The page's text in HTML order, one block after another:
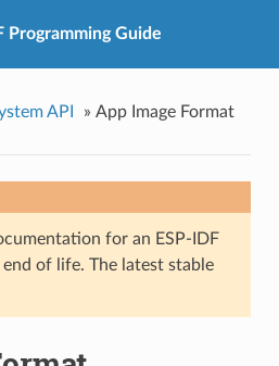
Programming Guide
API » App Image Format
for an ESP-IDF
of life. The latest stable